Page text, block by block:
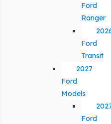
Ford
Ranger
Ford
Transit
2027
Ford
Models
Ford